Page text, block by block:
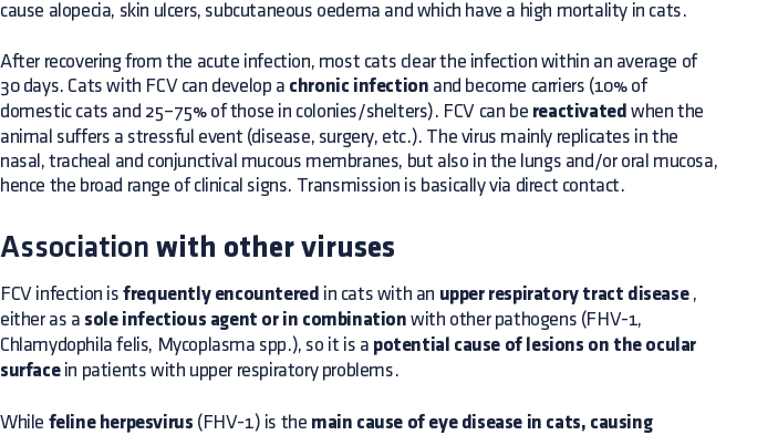
cause alopecia, skin ulcers, subcutaneous oedema and which have a high mortality in cats.
After recovering from the acute infection, most cats clear the infection within an average of
30 days. Cats with FCV can develop a chronic infection and become carriers (10% of
domestic cats and 25–75% of those in colonies/shelters). FCV can be reactivated when the
animal suffers a stressful event (disease, surgery, etc.). The virus mainly replicates in the
nasal, tracheal and conjunctival mucous membranes, but also in the lungs and/or oral mucosa,
hence the broad range of clinical signs. Transmission is basically via direct contact.
Association with other viruses
FCV infection isfrequently encountered in cats with an upper respiratory tract disease,
either as a sole infectious agent or in combination with other pathogens (FHV-1,
Chlamydophila felis, Mycoplasma spp.), so it is a potential cause of lesions on the ocular
surfacein patients with upper respiratory problems.
While feline herpesvirus (FHV-1) is the main cause of eye disease in cats, causing